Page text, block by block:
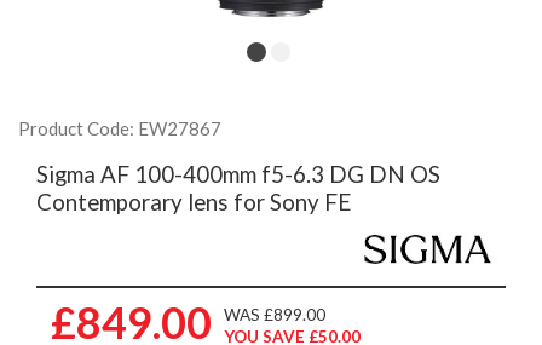
Product Code: EW27867
Sigma AF 100-400mm f5-6.3 DG DN OS
Contemporary lens for Sony FE
£849.00
WAS £899.00
YOU SAVE £50.00